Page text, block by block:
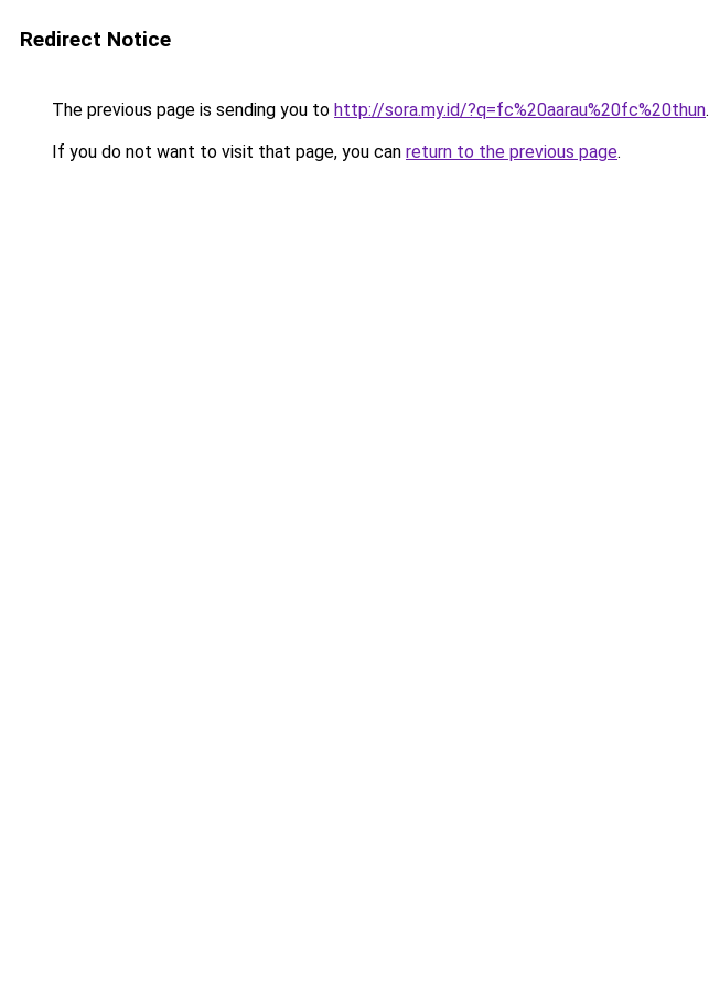
Redirect Notice
The previous page is sending you to http://sora.my.id/?q=fc%20aarau%20fc%20thun.
If you do not want to visit that page, you can return to the previous page.